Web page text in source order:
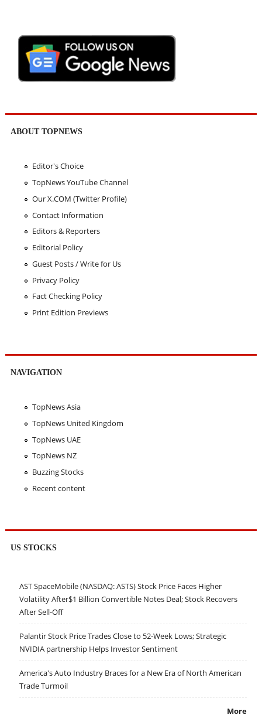
ABOUT TOPNEWS
Editor's Choice
TopNews YouTube Channel
Our X.COM (Twitter Profile)
Contact Information
Editors & Reporters
Editorial Policy
Guest Posts / Write for Us
Privacy Policy
Fact Checking Policy
Print Edition Previews
NAVIGATION
TopNews Asia
TopNews United Kingdom
TopNews UAE
TopNews NZ
Buzzing Stocks
Recent content
US STOCKS
AST SpaceMobile (NASDAQ: ASTS) Stock Price Faces Higher
Volatility After$1 Billion Convertible Notes Deal; Stock Recovers
After Sell-Off
Palantir Stock Price Trades Close to 52-Week Lows; Strategic
NVIDIA partnership Helps Investor Sentiment
America's Auto Industry Braces for a New Era of North American
Trade Turmoil
More